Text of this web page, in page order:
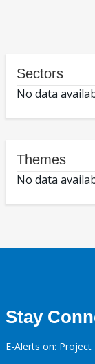
Sectors
No data
Themes
No data
Stay
E-Alerts on: Project